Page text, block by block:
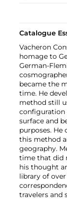
Catalogue
Vacheron
homage to
German-
became the
time. He
method still
configuration
surface and
purposes. He
this method
geography.
time that did
his thought
library of over
travelers and